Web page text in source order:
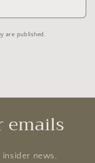
are published.
emails
news,